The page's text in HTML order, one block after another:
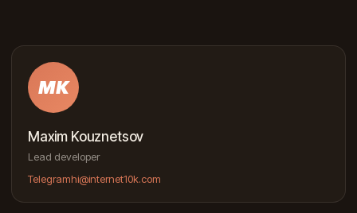
MK
Maxim Kouznetsov
Lead developer
Telegramhi@internet10k.com